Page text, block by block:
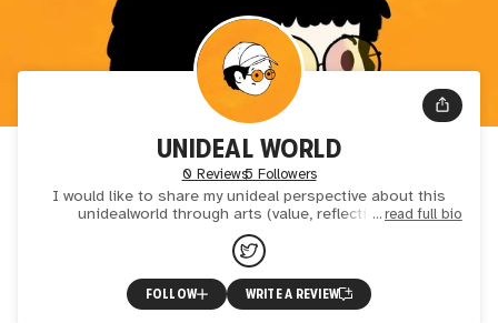
UNIDEAL WORLD
0 Reviews5 Followers
I would like to share my unideal perspective about this
unidealworld through arts (value, reflection, etc)read full bio
FOLLOW WRITE A REVIEW